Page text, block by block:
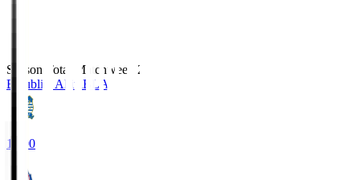
Season Total Matchweek 2
Blaublitz Akita BLA
18:00